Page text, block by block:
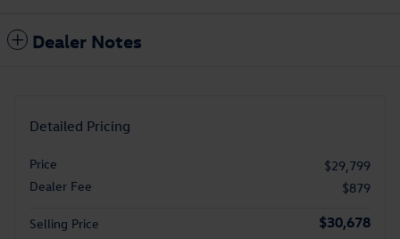
Dealer Notes
Detailed Pricing
Price
$29,799
Dealer Fee
$879
Selling Price $30,678